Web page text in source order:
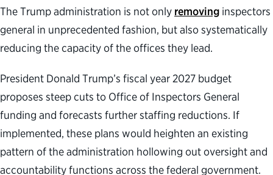
The Trump administration is not only removing inspectors
general in unprecedented fashion, but also systematically
reducing the capacity of the offices they lead.
President Donald Trump’s fiscal year 2027 budget
proposes steep cuts to Office of Inspectors General
funding and forecasts further staffing reductions. If
implemented, these plans would heighten an existing
pattern of the administration hollowing out oversight and
accountability functions across the federal government.